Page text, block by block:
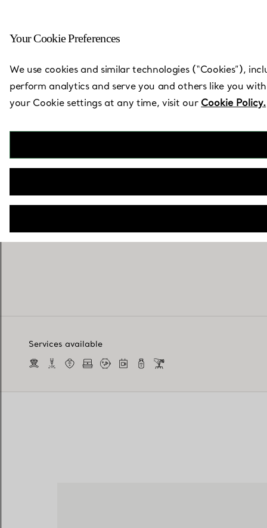
Back to Store Locator
Services available
Your Cookie Preferences
We use cookies and similar technologies (“Cookies”),
perform analytics and serve you and others like you
your Cookie settings at any time, visit our Cookie Policy.